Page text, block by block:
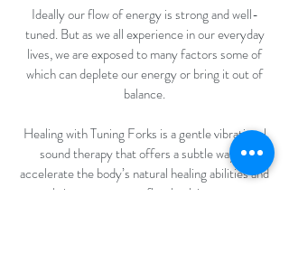
Ideally our flow of energy is strong and well-
tuned. But as we all experience in our everyday
lives, we are exposed to many factors some of
which can deplete our energy or bring it out of
balance.
Healing with Tuning Forks is a gentle vibrational
sound therapy that offers a subtle way to
accelerate the body’s natural healing abilities and
bring your energy flow back in tune.